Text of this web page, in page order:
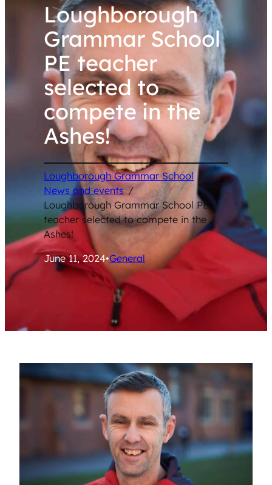
Loughborough
Grammar School
PE teacher
selected to
compete in the
Ashes!
Loughborough Grammar School /
News and events /
Loughborough Grammar School PE
teacher selected to compete in the
Ashes!
June 11, 2024•General